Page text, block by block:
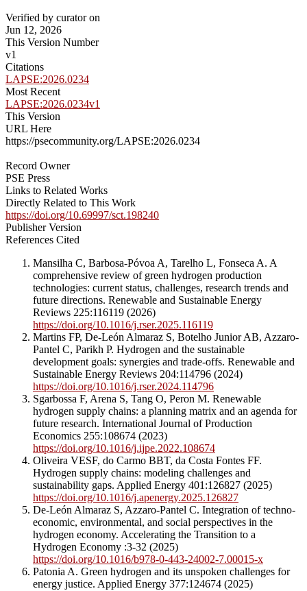
Verified by curator on
Jun 12, 2026
This Version Number
v1
Citations
LAPSE:2026.0234
Most Recent
LAPSE:2026.0234v1
This Version
URL Here
https://psecommunity.org/LAPSE:2026.0234
Record Owner
PSE Press
Links to Related Works
Directly Related to This Work
https://doi.org/10.69997/sct.198240
Publisher Version
References Cited
Mansilha C, Barbosa-Póvoa A, Tarelho L, Fonseca A. A
comprehensive review of green hydrogen production
technologies: current status, challenges, research trends and
future directions. Renewable and Sustainable Energy
Reviews 225:116119 (2026)
https://doi.org/10.1016/j.rser.2025.116119
Martins FP, De-León Almaraz S, Botelho Junior AB, Azzaro-
Pantel C, Parikh P. Hydrogen and the sustainable
development goals: synergies and trade-offs. Renewable and
Sustainable Energy Reviews 204:114796 (2024)
https://doi.org/10.1016/j.rser.2024.114796
Sgarbossa F, Arena S, Tang O, Peron M. Renewable
hydrogen supply chains: a planning matrix and an agenda for
future research. International Journal of Production
Economics 255:108674 (2023)
https://doi.org/10.1016/j.ijpe.2022.108674
Oliveira VESF, do Carmo BBT, da Costa Fontes FF.
Hydrogen supply chains: modeling challenges and
sustainability gaps. Applied Energy 401:126827 (2025)
https://doi.org/10.1016/j.apenergy.2025.126827
De-León Almaraz S, Azzaro-Pantel C. Integration of techno-
economic, environmental, and social perspectives in the
hydrogen economy. Accelerating the Transition to a
Hydrogen Economy :3-32 (2025)
https://doi.org/10.1016/b978-0-443-24002-7.00015-x
Patonia A. Green hydrogen and its unspoken challenges for
energy justice. Applied Energy 377:124674 (2025)